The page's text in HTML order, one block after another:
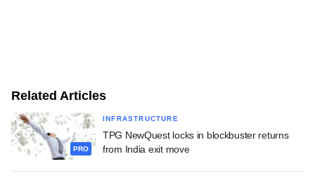
Related Articles
PRO
INFRASTRUCTURE
TPG NewQuest locks in blockbuster returns
from India exit move